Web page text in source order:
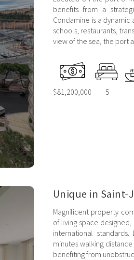
benefits from a
Condamine is a
schools, restaurants,
view of the sea, the port
$81,200,000 5
Unique in Saint-
Magnificent property
of living space
international
minutes walking
benefiting from